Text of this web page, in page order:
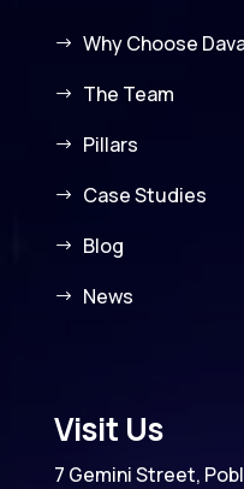
Why Choose
The Team
Pillars
Case Studies
Blog
News
Visit Us
7 Gemini Street,